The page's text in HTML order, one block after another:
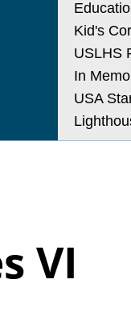
Kid's
USLHS
In
USA
VI